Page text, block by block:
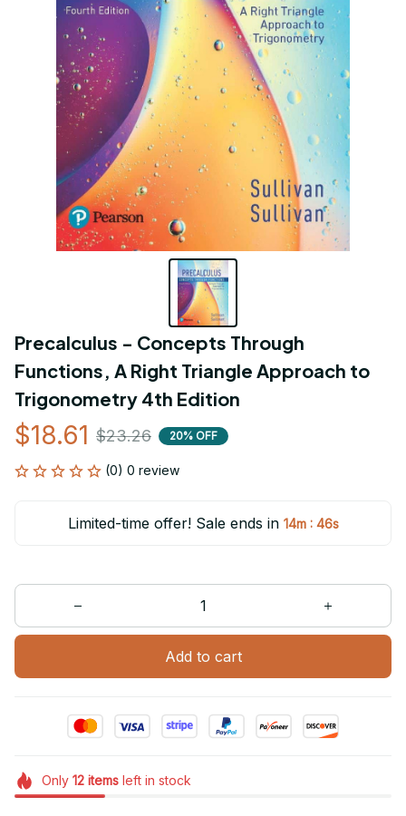
Precalculus - Concepts Through
Functions, A Right Triangle Approach to
Trigonometry 4th Edition
$18.61 $23.26 20% OFF
(0) 0 review
Limited-time offer! Sale ends in 14m : 46s
Add to cart
Only 12itemsleft in stock